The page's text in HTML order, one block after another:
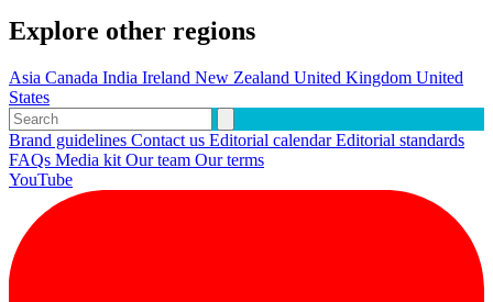
Explore other regions
Asia Canada India Ireland New Zealand United Kingdom United
States
Brand guidelines Contact us Editorial calendarEditorial standards
FAQs Media kit Our team Our terms
YouTube